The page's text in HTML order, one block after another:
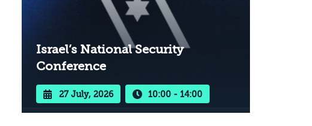
Israel’s National Security
Conference
27 July, 2026 10:00 - 14:00